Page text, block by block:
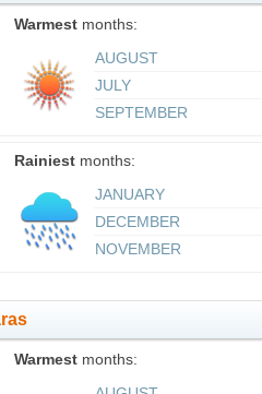
Warmest months:
AUGUST
JULY
SEPTEMBER
Rainiest months:
JANUARY
DECEMBER
NOVEMBER
Warmest months: